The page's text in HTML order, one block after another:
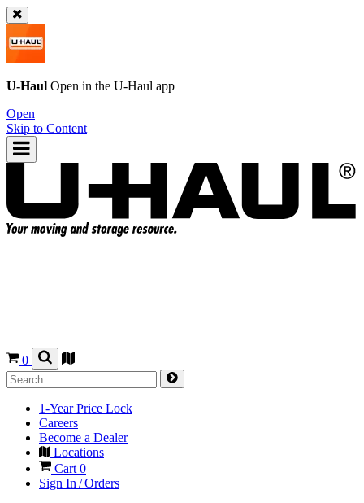
U-Haul Open in the U-Haul app
Open
Skip to Content
0
1-Year Price Lock
Careers
Become a Dealer
Locations
Cart 0
Sign In / Orders